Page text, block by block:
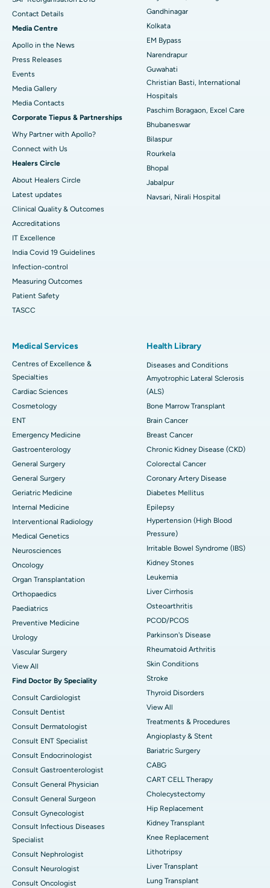
Best Hospital in KK Nagar, Madurai
Best Hospital in Ramji Nagar, Nellore
Best Hospital in Sector-19, Rourkela
Best Hospital in Swargate, Pune
Best Women’s Cancer Hospital in South Delhi
Contact Details
Media Centre
Apollo in the News
Press Releases
Events
Media Gallery
​​​​​​​Media Contacts
Corporate Tiepus & Partnerships
Why Partner with Apollo?
Connect with Us
Healers Circle
About Healers Circle
Latest updates
Clinical Quality & Outcomes
Accreditations
IT Excellence
India Covid 19 Guidelines
Infection-control
Measuring Outcomes
Patient Safety
TASCC
Gandhinagar
Kolkata
EM Bypass
Narendrapur
Guwahati
Christian Basti, International
Hospitals
Paschim Boragaon, Excel Care
Bhubaneswar
Bilaspur
Rourkela
Bhopal
Jabalpur
Navsari, Nirali Hospital
Medical Services
Centres of Excellence &
Specialties
Cardiac Sciences
Cosmetology
ENT
Emergency Medicine
Gastroenterology
General Surgery
General Surgery
Geriatric Medicine
Internal Medicine
Interventional Radiology
Medical Genetics
Neurosciences
Oncology
Organ Transplantation
Orthopaedics
Paediatrics
Preventive Medicine
Urology
Vascular Surgery
View All
Find Doctor By Speciality
Consult Cardiologist
Consult Dentist
Consult Dermatologist
Consult ENT Specialist
Consult Endocrinologist
Consult Gastroenterologist
Consult General Physician
Consult General Surgeon
Consult Gynecologist
Consult Infectious Diseases
Specialist
Consult Nephrologist
Consult Neurologist
Consult Oncologist
Health Library
Diseases and Conditions
Amyotrophic Lateral Sclerosis
(ALS)
Bone Marrow Transplant
Brain Cancer
Breast Cancer
Chronic Kidney Disease (CKD)
Colorectal Cancer
Coronary Artery Disease
Diabetes Mellitus
Epilepsy
Hypertension (High Blood
Pressure)
Irritable Bowel Syndrome (IBS)
Kidney Stones
Leukemia
Liver Cirrhosis
Osteoarthritis
PCOD/PCOS
Parkinson's Disease
Rheumatoid Arthritis
Skin Conditions
Stroke
Thyroid Disorders
View All
Treatments & Procedures
Angioplasty & Stent
Bariatric Surgery
CABG
CART CELL Therapy
Cholecystectomy
Hip Replacement
Kidney Transplant
Knee Replacement
Lithotripsy
Liver Transplant
Lung Transplant